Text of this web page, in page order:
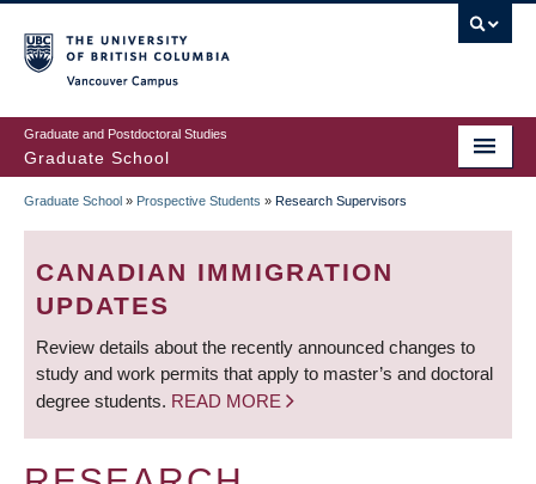
to
main
content
Graduate and Postdoctoral Studies
Graduate School
BREADCRUMB
Graduate School » Prospective Students » Research Supervisors
CANADIAN IMMIGRATION
UPDATES
Review details about the recently announced changes to
study and work permits that apply to master’s and doctoral
degree students. READ MORE